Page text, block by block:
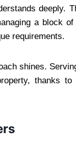
deeply.
a block
requirements.
shines.
thanks to